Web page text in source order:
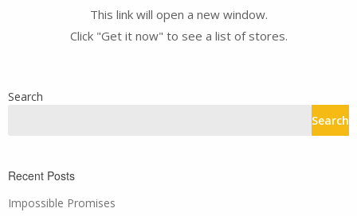
This link will open a new window.
Click "Get it now" to see a list of stores.
Search
Search
Recent Posts
Impossible Promises